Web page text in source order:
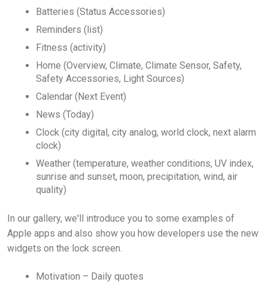
Batteries (Status Accessories)
Reminders (list)
Fitness (activity)
Home (Overview, Climate, Climate Sensor, Safety,
Safety Accessories, Light Sources)
Calendar (Next Event)
News (Today)
Clock (city digital, city analog, world clock, next alarm
clock)
Weather (temperature, weather conditions, UV index,
sunrise and sunset, moon, precipitation, wind, air
quality)
In our gallery, we'll introduce you to some examples of
Apple apps and also show you how developers use the new
widgets on the lock screen.
Motivation – Daily quotes